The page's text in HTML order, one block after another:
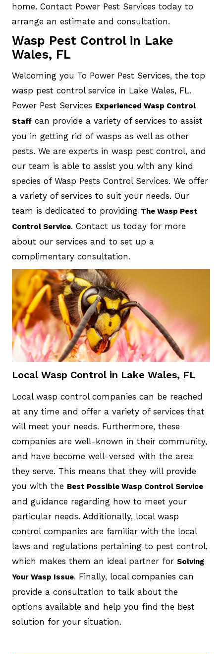
home. Contact Power Pest Services today to
arrange an estimate and consultation.
Wasp Pest Control in Lake
Wales, FL
Welcoming you To Power Pest Services, the top
wasp pest control service in Lake Wales, FL.
Power Pest Services Experienced Wasp Control
Staffcan provide a variety of services to assist
you in getting rid of wasps as well as other
pests. We are experts in wasp pest control, and
our team is able to assist you with any kind
species of Wasp Pests Control Services. We offer
a variety of services to suit your needs. Our
team is dedicated to providing The Wasp Pest
Control Service. Contact us today for more
about our services and to set up a
complimentary consultation.
Local Wasp Control in Lake Wales, FL
Local wasp control companies can be reached
at any time and offer a variety of services that
will meet your needs. Furthermore, these
companies are well-known in their community,
and have become well-versed with the area
they serve. This means that they will provide
you with the Best Possible Wasp Control Service
and guidance regarding how to meet your
particular needs. Additionally, local wasp
control companies are familiar with the local
laws and regulations pertaining to pest control,
which makes them an ideal partner for Solving
Your Wasp Issue. Finally, local companies can
provide a consultation to talk about the
options available and help you find the best
solution for your situation.